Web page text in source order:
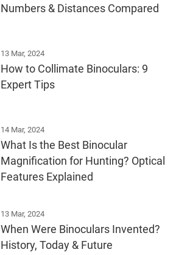
Numbers & Distances Compared
13 Mar, 2024
How to Collimate Binoculars: 9
Expert Tips
14 Mar, 2024
What Is the Best Binocular
Magnification for Hunting? Optical
Features Explained
13 Mar, 2024
When Were Binoculars Invented?
History, Today & Future